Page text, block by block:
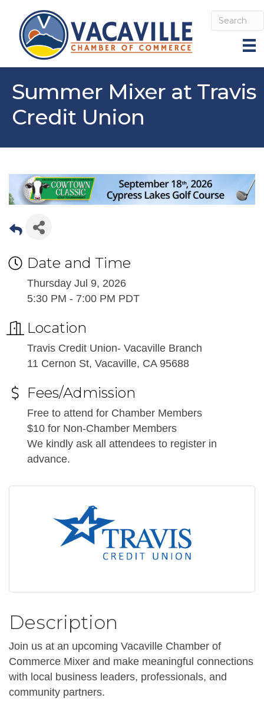
Summer Mixer at Travis
Credit Union
Date and Time
Thursday Jul 9, 2026
5:30 PM - 7:00 PM PDT
Location
Travis Credit Union- Vacaville Branch
11 Cernon St, Vacaville, CA 95688
Fees/Admission
Free to attend for Chamber Members
$10 for Non-Chamber Members
We kindly ask all attendees to register in
advance.
Description
Join us at an upcoming Vacaville Chamber of
Commerce Mixer and make meaningful connections
with local business leaders, professionals, and
community partners.